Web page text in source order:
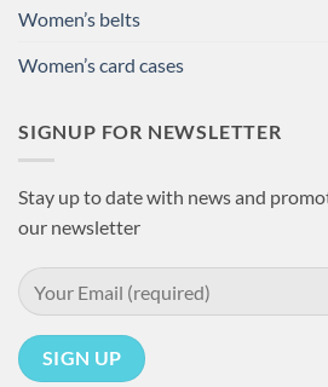
Women’s belts
Women’s card cases
SIGNUP FOR NEWSLETTER
Stay up to date with news and
our newsletter